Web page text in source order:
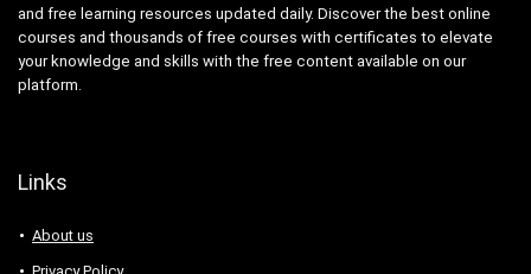
and free learning resources updated daily. Discover the best online
courses and thousands of free courses with certificates to elevate
your knowledge and skills with the free content available on our
platform.
Links
About us